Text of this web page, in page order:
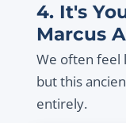
4. It's
Marcus
We often feel
but this
entirely.